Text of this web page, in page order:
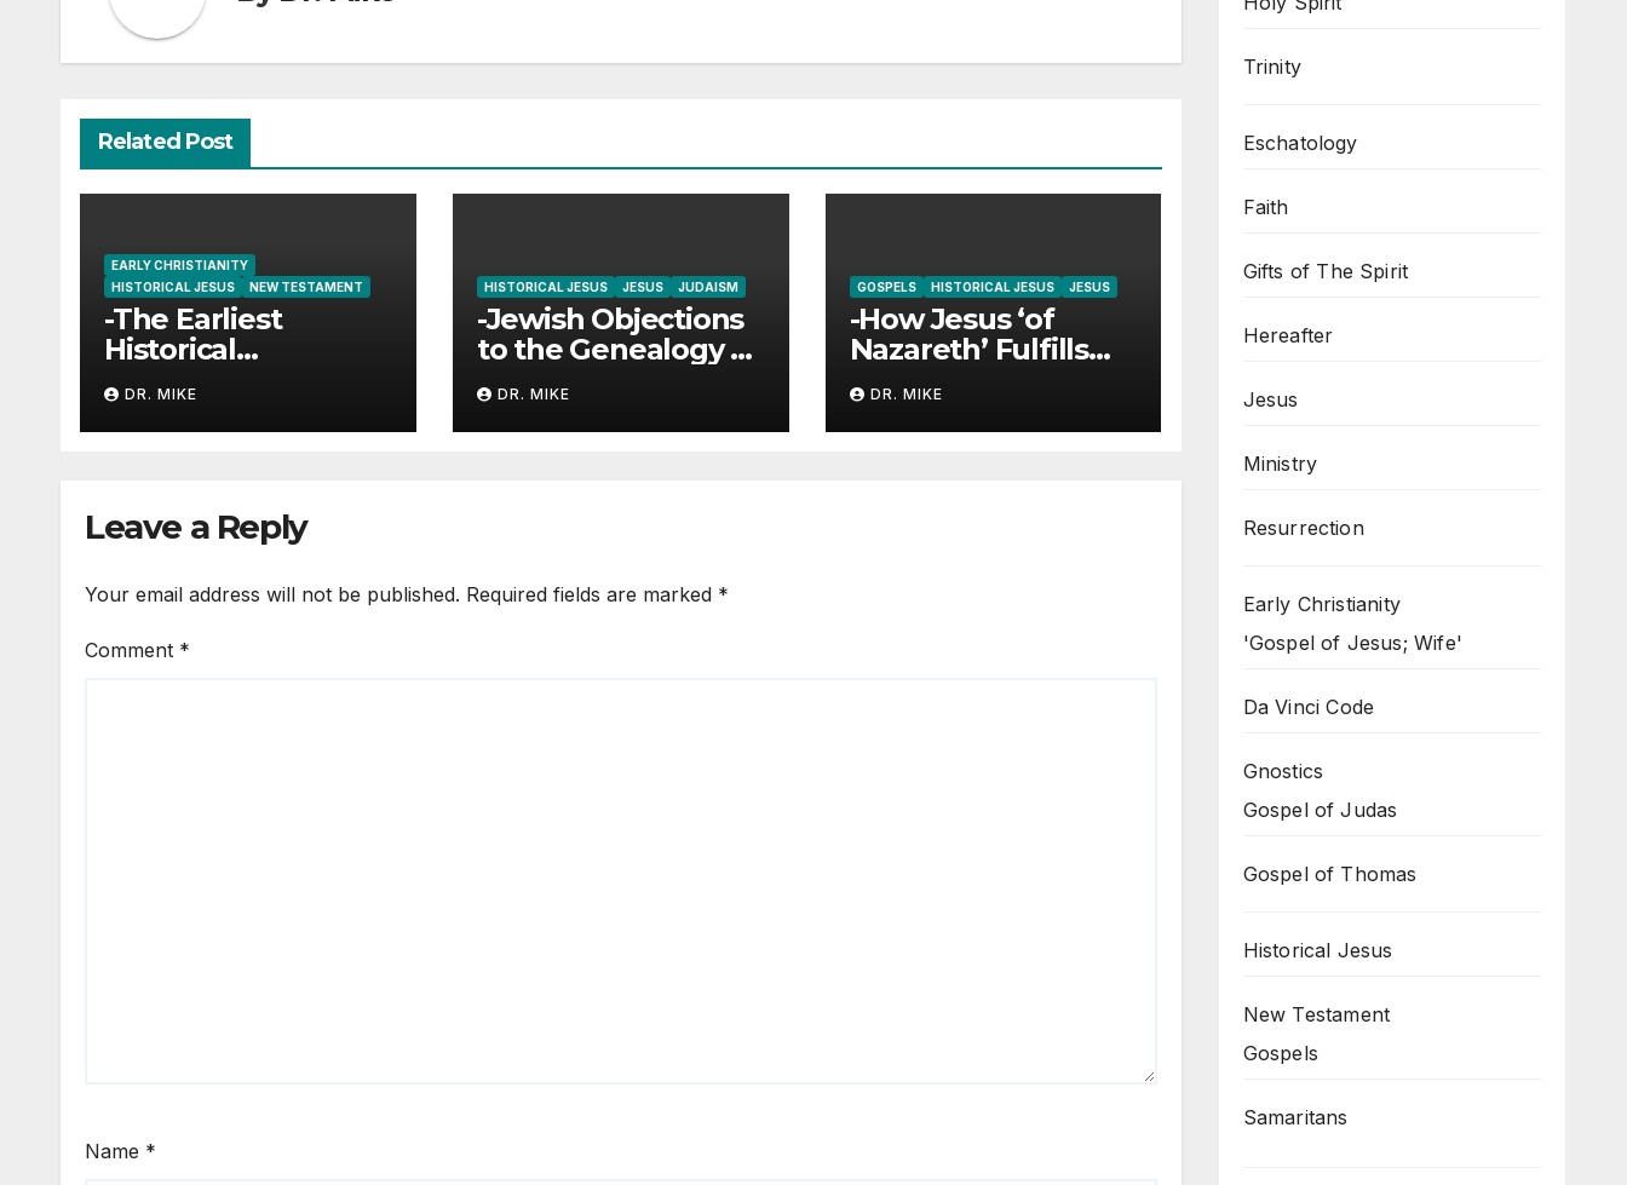
Related Post
EARLY CHRISTIANITY
HISTORICAL JESUS
NEW TESTAMENT
-The Earliest
Historical
References to
Jesus and
Christianity
DR. MIKE
HISTORICAL JESUS JESUS JUDAISM
-Jewish Objections
to the Genealogy of
Jesus Answered
DR. MIKE
GOSPELS HISTORICAL JESUS JESUS
-How Jesus ‘of
Nazareth’ Fulfills
‘The Branch’
Prophecies
DR. MIKE
Leave a Reply
Your email address will not be published. Required fields are marked *
Comment *
Name *
Trinity
Eschatology
Faith
Gifts of The Spirit
Hereafter
Jesus
Ministry
Resurrection
Early Christianity
'Gospel of Jesus; Wife'
Da Vinci Code
Gnostics
Gospel of Judas
Gospel of Thomas
Historical Jesus
New Testament
Gospels
Samaritans